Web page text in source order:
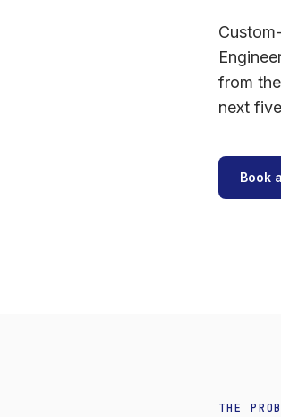
from
next
Book
THE